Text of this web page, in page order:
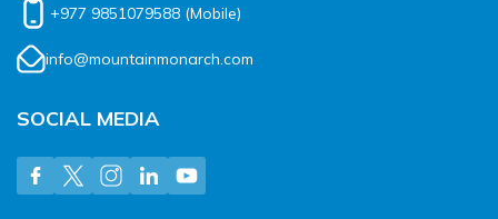
+977 9851079588 (Mobile)
info@mountainmonarch.com
SOCIAL MEDIA